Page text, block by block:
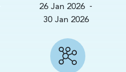
26 Jan 2026
-
30 Jan 2026